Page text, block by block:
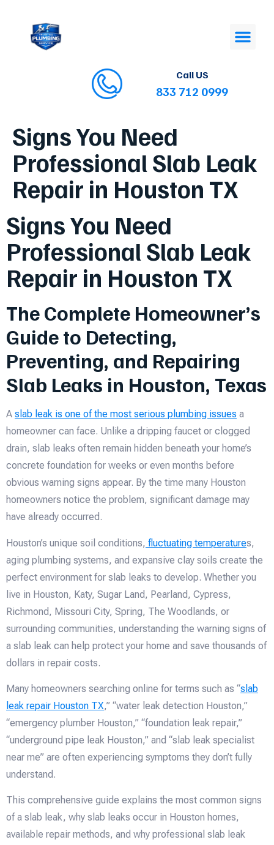
Call US
833 712 0999
Signs You Need
Professional Slab Leak
Repair in Houston TX
Signs You Need
Professional Slab Leak
Repair in Houston TX
The Complete Homeowner’s
Guide to Detecting,
Preventing, and Repairing
Slab Leaks in Houston, Texas
A slab leak is one of the most serious plumbing issues a
homeowner can face. Unlike a dripping faucet or clogged
drain, slab leaks often remain hidden beneath your home’s
concrete foundation for weeks or even months before
obvious warning signs appear. By the time many Houston
homeowners notice the problem, significant damage may
have already occurred.
Houston’s unique soil conditions, fluctuating temperatures,
aging plumbing systems, and expansive clay soils create the
perfect environment for slab leaks to develop. Whether you
live in Houston, Katy, Sugar Land, Pearland, Cypress,
Richmond, Missouri City, Spring, The Woodlands, or
surrounding communities, understanding the warning signs of
a slab leak can help protect your home and save thousands of
dollars in repair costs.
Many homeowners searching online for terms such as “slab
leak repair Houston TX,” “water leak detection Houston,”
“emergency plumber Houston,” “foundation leak repair,”
“underground pipe leak Houston,” and “slab leak specialist
near me” are often experiencing symptoms they don’t fully
understand.
This comprehensive guide explains the most common signs
of a slab leak, why slab leaks occur in Houston homes,
available repair methods, and why professional slab leak